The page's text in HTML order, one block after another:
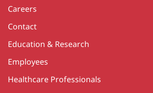
Careers
Contact
Education & Research
Employees
Healthcare Professionals